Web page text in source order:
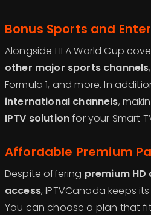
Bonus Sports and
Alongside FIFA World Cup
other major sports channels
Formula 1, and more. In
international channels,
IPTV solutionfor your Smart
Affordable Premium
Despite offering premium
access, IPTVCanada keeps
You can choose a plan that